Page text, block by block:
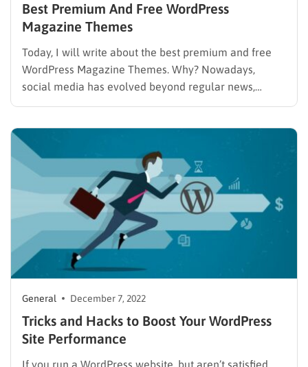
Best Premium And Free WordPress
Magazine Themes
Today, I will write about the best premium and free
WordPress Magazine Themes. Why? Nowadays,
social media has evolved beyond regular news,
threads, and topics and also focuses on short news,
spreading, and the shorter the news is, the better it…
General December 7, 2022
Tricks and Hacks to Boost Your WordPress
Site Performance
If you run a WordPress website, but aren’t satisfied